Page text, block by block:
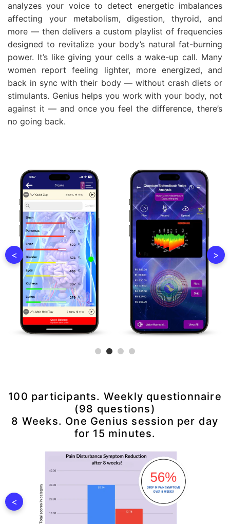
analyzes your voice to detect energetic imbalances
affecting your metabolism, digestion, thyroid, and
more — then delivers a custom playlist of frequencies
designed to revitalize your body’s natural fat-burning
power. It’s like giving your cells a wake-up call. Many
women report feeling lighter, more energized, and
back in sync with their body — without crash diets or
stimulants. Genius helps you work with your body, not
against it — and once you feel the difference, there’s
no going back.
< >
100 participants. Weekly questionnaire
(98 questions)
8 Weeks. One Genius session per day
for 15 minutes.
<